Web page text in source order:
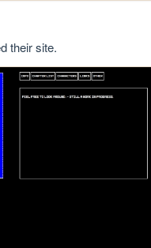
their site.